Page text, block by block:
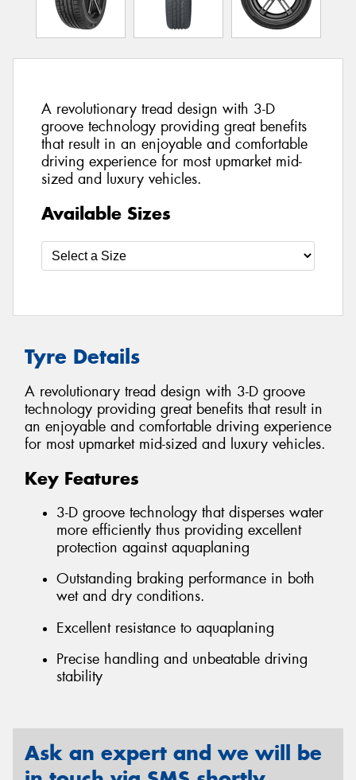
A revolutionary tread design with 3-D
groove technology providing great benefits
that result in an enjoyable and comfortable
driving experience for most upmarket mid-
sized and luxury vehicles.
Available Sizes
Tyre Details
A revolutionary tread design with 3-D groove
technology providing great benefits that result in
an enjoyable and comfortable driving experience
for most upmarket mid-sized and luxury vehicles.
Key Features
3-D groove technology that disperses water
more efficiently thus providing excellent
protection against aquaplaning
Outstanding braking performance in both
wet and dry conditions.
Excellent resistance to aquaplaning
Precise handling and unbeatable driving
stability
Ask an expert and we will be